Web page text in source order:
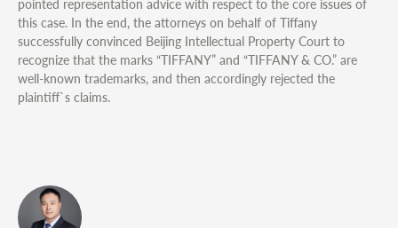
pointed representation advice with respect to the core issues of
this case. In the end, the attorneys on behalf of Tiffany
successfully convinced Beijing Intellectual Property Court to
recognize that the marks “TIFFANY” and “TIFFANY & CO.” are
well-known trademarks, and then accordingly rejected the
plaintiff`s claims.